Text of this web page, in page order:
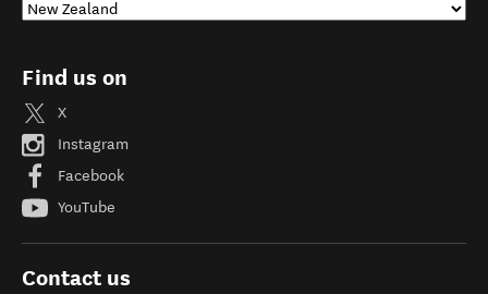
Find us on
X
Instagram
Facebook
YouTube
Contact us